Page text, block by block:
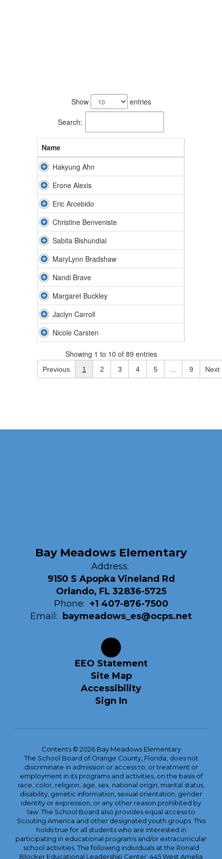
Show entries
Search:
Name
Hakyung Ahn
Erone Alexis
Eric Arcebido
Christine Benveniste
Sabita Bishundial
MaryLynn Bradshaw
Nandi Brave
Margaret Buckley
Jaclyn Carroll
Nicole Carsten
Showing 1 to 10 of 89 entries
Previous 1 2 3 4 5 9 Next
Bay Meadows Elementary
Address:
9150 S Apopka Vineland Rd
Orlando, FL 32836-5725
Phone: +1 407-876-7500
Email:
baymeadows_es@ocps.net
EEO Statement
Site Map
Accessibility
Sign In
Contents © 2026 Bay Meadows Elementary
The School Board of Orange County, Florida, does not
discriminate in admission or access to, or treatment or
employment in its programs and activities, on the basis of
race, color, religion, age, sex, national origin, marital status,
disability, genetic information, sexual orientation, gender
identity or expression, or any other reason prohibited by
law. The School Board also provides equal access to
Scouting America and other designated youth groups. This
holds true for all students who are interested in
participating in educational programs and/or extracurricular
school activities. The following individuals at the Ronald
Blocker Educational Leadership Center, 445 West Amelia